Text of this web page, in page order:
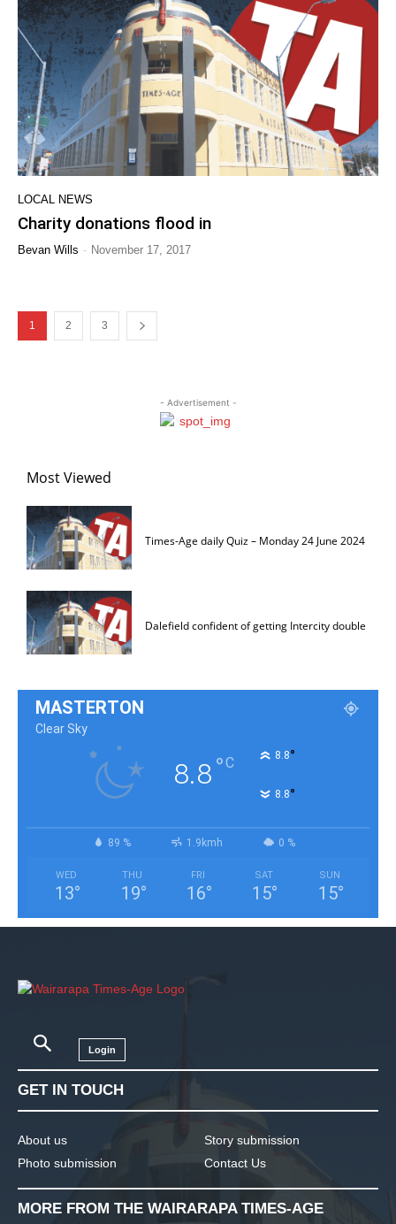
LOCAL NEWS
Charity donations flood in
Bevan Wills - November 17, 2017
1 2 3
- Advertisement -
Most Viewed
Times-Age daily Quiz – Monday 24 June 2024
Dalefield confident of getting Intercity double
MASTERTON
Clear Sky
8.8°C 8.8°
8.8°
89 % 1.9kmh 0 %
WED
13°
THU
19°
FRI
16°
SAT
15°
SUN
15°
Login
GET IN TOUCH
About us
Photo submission
Story submission
Contact Us
MORE FROM THE WAIRARAPA TIMES-AGE